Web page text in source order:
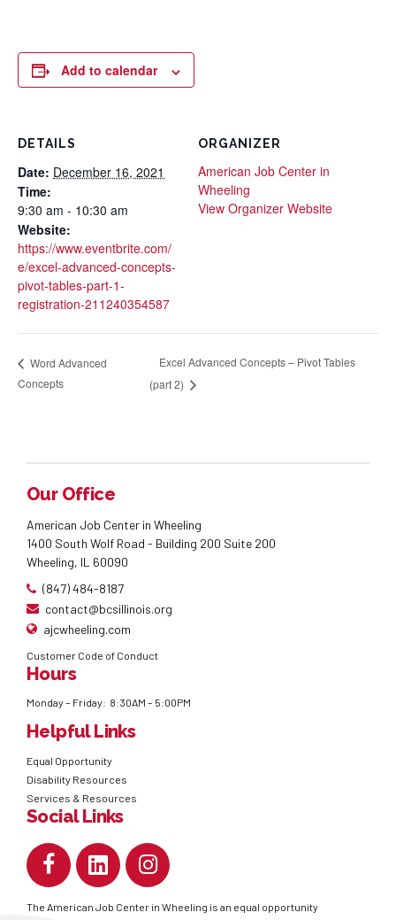
Add to calendar
DETAILS
Date: December 16, 2021
Time:
9:30 am - 10:30 am
Website:
https://www.eventbrite.com/
e/excel-advanced-concepts-
pivot-tables-part-1-
registration-211240354587
ORGANIZER
American Job Center in
Wheeling
View Organizer Website
Word Advanced
Concepts
Excel Advanced Concepts – Pivot Tables
(part 2)
Our Office
American Job Center in Wheeling
1400 South Wolf Road - Building 200 Suite 200
Wheeling, IL 60090
(847) 484-8187
contact@bcsillinois.org
ajcwheeling.com
Customer Code of Conduct
Hours
Monday – Friday: 8:30AM – 5:00PM
Helpful Links
Equal Opportunity
Disability Resources
Services & Resources
Social Links
The American Job Center in Wheeling is an equal opportunity